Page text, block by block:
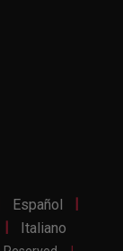
Español
Italiano